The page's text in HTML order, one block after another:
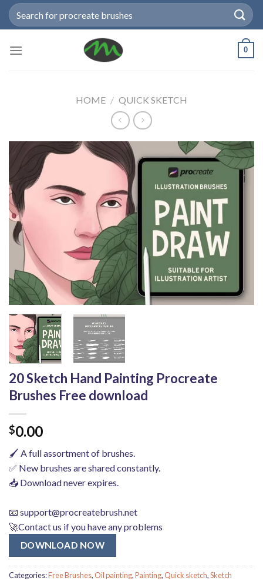
SkipSearch
for:
0
HOME / QUICK SKETCH
20 Sketch Hand Painting Procreate
Brushes Free download
$0.00
🖌️ A full assortment of brushes.
✅ New brushes are shared constantly.
📥 Download never expires.
📧 support@procreatebrush.net
🚀Contact us if you have any problems
DOWNLOAD NOW
Categories:Free Brushes,Oil painting,Painting,Quick sketch,Sketch